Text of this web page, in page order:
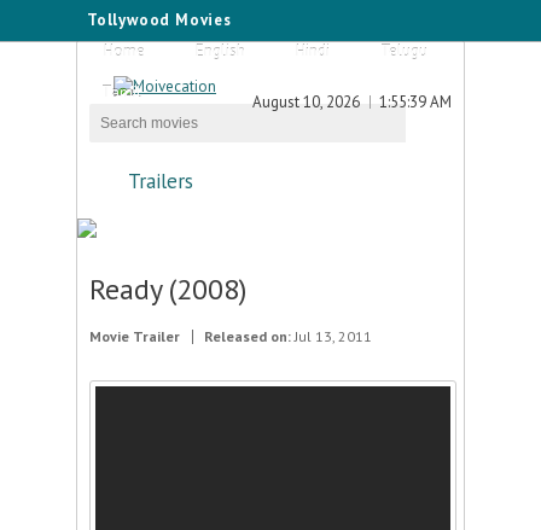
Tollywood Movies
Home
English Hindi
Telugu
Tamil
August 10, 2026 1:55:39 AM
Trailers
Ready (2008)
Movie Trailer Released on:Jul 13, 2011